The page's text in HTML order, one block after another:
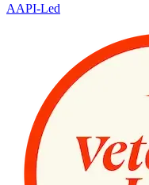
AAPI-Led